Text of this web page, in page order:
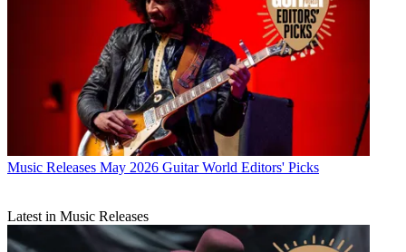
Music Releases May 2026 Guitar World Editors' Picks
Latest in Music Releases